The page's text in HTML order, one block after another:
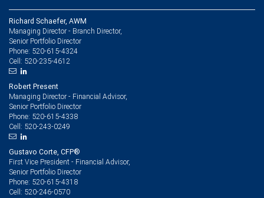
Richard Schaefer, AWM
Managing Director - Branch Director,
Senior Portfolio Director
Phone: 520-615-4324
Cell: 520-235-4612
Robert Present
Managing Director - Financial Advisor,
Senior Portfolio Director
Phone: 520-615-4338
Cell: 520-243-0249
Gustavo Corte, CFP®
First Vice President - Financial Advisor,
Senior Portfolio Director
Phone: 520-615-4318
Cell: 520-246-0570